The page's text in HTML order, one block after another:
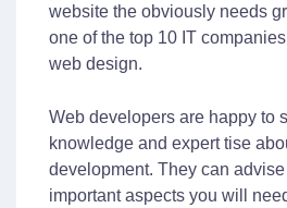
website the obviously needs
one of the top 10 IT
web design.
Web developers are happy to
knowledge and expert tise
development. They can
important aspects you will